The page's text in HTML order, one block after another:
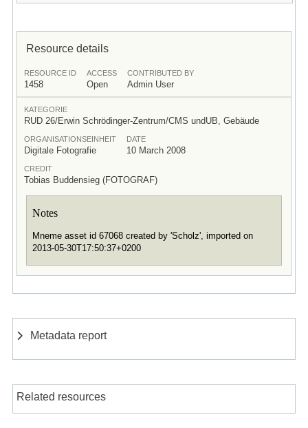
Resource details
RESOURCE ID
1458
ACCESS
Open
CONTRIBUTED BY
Admin User
KATEGORIE
RUD 26/Erwin Schrödinger-Zentrum/CMS undUB, Gebäude
ORGANISATIONSEINHEIT
Digitale Fotografie
DATE
10 March 2008
CREDIT
Tobias Buddensieg (FOTOGRAF)
Notes
Mneme asset id 67068 created by 'Scholz', imported on
2013-05-30T17:50:37+0200
Metadata report
Related resources